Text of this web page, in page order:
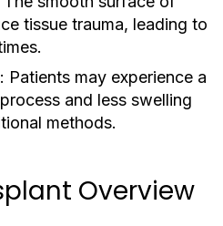
tissue trauma, leading to
Patients may experience a
and less swelling
methods.
Overview